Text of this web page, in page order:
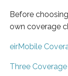
Before
own coverage
eirMobile
Three